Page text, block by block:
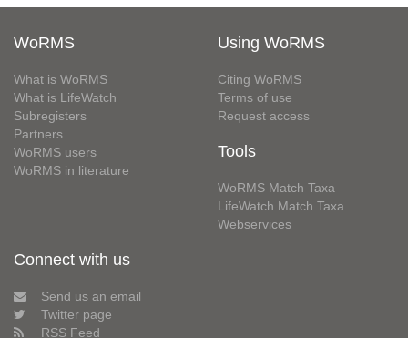
WoRMS
What is WoRMS
What is LifeWatch
Subregisters
Partners
WoRMS users
WoRMS in literature
Using WoRMS
Citing WoRMS
Terms of use
Request access
Tools
WoRMS Match Taxa
LifeWatch Match Taxa
Webservices
Connect with us
Send us an email
Twitter page
RSS Feed